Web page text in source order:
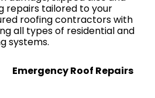
repairs tailored to your
roofing contractors with
all types of residential and
systems.
Emergency Roof Repairs